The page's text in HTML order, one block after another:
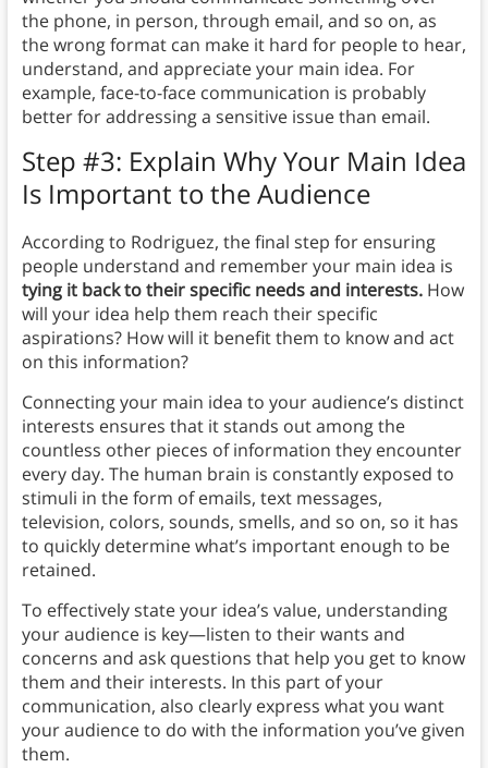
the phone, in person, through email, and so on, as
the wrong format can make it hard for people to hear,
understand, and appreciate your main idea. For
example, face-to-face communication is probably
better for addressing a sensitive issue than email.
Step #3: Explain Why Your Main Idea
Is Important to the Audience
According to Rodriguez, the final step for ensuring
people understand and remember your main idea is
tying it back to their specific needs and interests.How
will your idea help them reach their specific
aspirations? How will it benefit them to know and act
on this information?
Connecting your main idea to your audience’s distinct
interests ensures that it stands out among the
countless other pieces of information they encounter
every day. The human brain is constantly exposed to
stimuli in the form of emails, text messages,
television, colors, sounds, smells, and so on, so it has
to quickly determine what’s important enough to be
retained.
To effectively state your idea’s value, understanding
your audience is key—listen to their wants and
concerns and ask questions that help you get to know
them and their interests. In this part of your
communication, also clearly express what you want
your audience to do with the information you’ve given
them.